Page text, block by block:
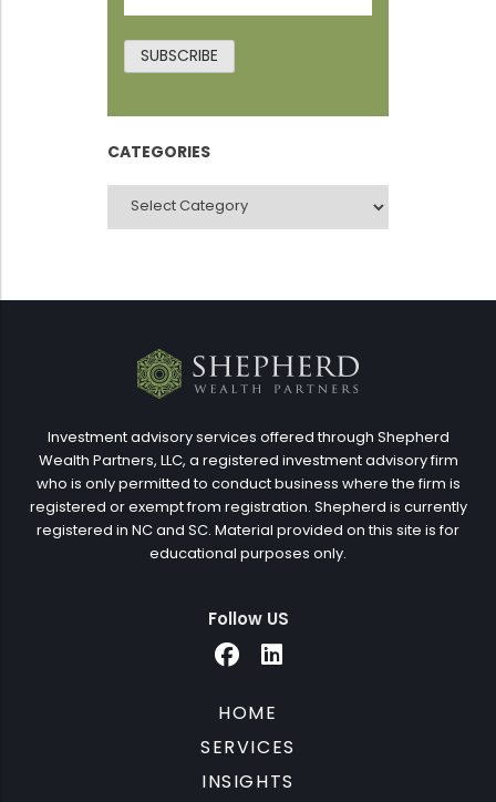
SUBSCRIBE
CATEGORIES
CATEGORIES
Investment advisory services offered through Shepherd
Wealth Partners, LLC, a registered investment advisory firm
who is only permitted to conduct business where the firm is
registered or exempt from registration. Shepherd is currently
registered in NC and SC. Material provided on this site is for
educational purposes only.
Follow US
HOME
SERVICES
INSIGHTS